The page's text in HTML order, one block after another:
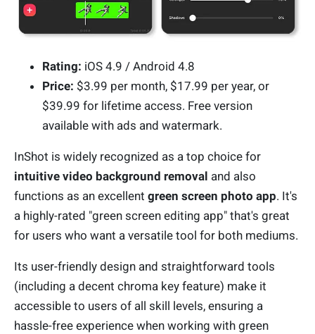
Rating: iOS 4.9 / Android 4.8
Price: $3.99 per month, $17.99 per year, or
$39.99 for lifetime access. Free version
available with ads and watermark.
InShot is widely recognized as a top choice for
intuitive video background removal and also
functions as an excellent green screen photo app. It's
a highly-rated "green screen editing app" that's great
for users who want a versatile tool for both mediums.
Its user-friendly design and straightforward tools
(including a decent chroma key feature) make it
accessible to users of all skill levels, ensuring a
hassle-free experience when working with green